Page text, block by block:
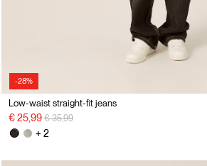
-28%
Low-waist straight-fit jeans
€ 25,99 Price reduced from
€ 35,99to
+ 2